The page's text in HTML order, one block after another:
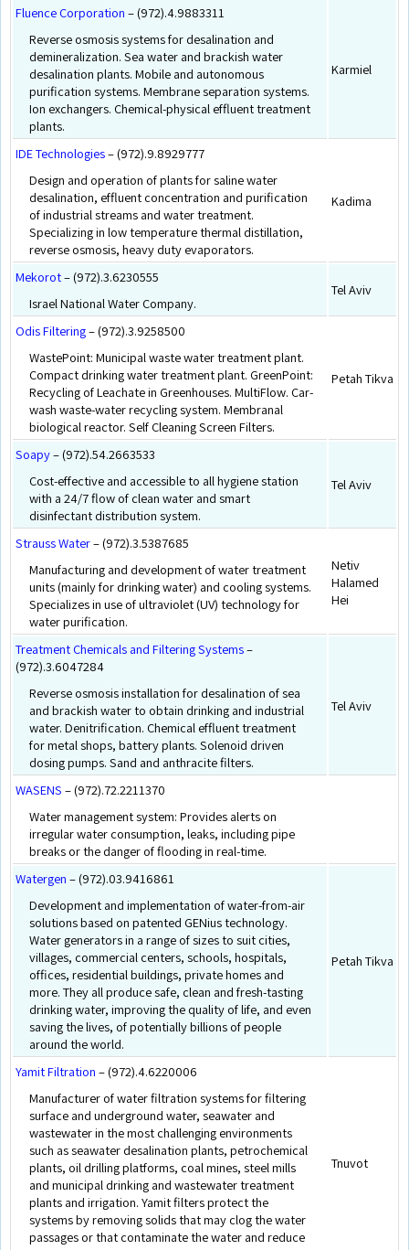
Fluence Corporation – (972).4.9883311
Reverse osmosis systems for desalination and
demineralization. Sea water and brackish water
desalination plants. Mobile and autonomous
purification systems. Membrane separation systems.
Ion exchangers. Chemical-physical effluent treatment
plants.
Karmiel
IDE Technologies– (972).9.8929777
Design and operation of plants for saline water
desalination, effluent concentration and purification
of industrial streams and water treatment.
Specializing in low temperature thermal distillation,
reverse osmosis, heavy duty evaporators.
Kadima
Mekorot– (972).3.6230555
Israel National Water Company.
Tel Aviv
Odis Filtering– (972).3.9258500
WastePoint: Municipal waste water treatment plant.
Compact drinking water treatment plant. GreenPoint:
Recycling of Leachate in Greenhouses. MultiFlow. Car-
wash waste-water recycling system. Membranal
biological reactor. Self Cleaning Screen Filters.
Petah Tikva
Soapy– (972).54.2663533
Cost-effective and accessible to all hygiene station
with a 24/7 flow of clean water and smart
disinfectant distribution system.
Tel Aviv
Strauss Water– (972).3.5387685
Manufacturing and development of water treatment
units (mainly for drinking water) and cooling systems.
Specializes in use of ultraviolet (UV) technology for
water purification.
Netiv
Halamed
Hei
Treatment Chemicals and Filtering Systems–
(972).3.6047284
Reverse osmosis installation for desalination of sea
and brackish water to obtain drinking and industrial
water. Denitrification. Chemical effluent treatment
for metal shops, battery plants. Solenoid driven
dosing pumps. Sand and anthracite filters.
Tel Aviv
WASENS – (972).72.2211370
Water management system: Provides alerts on
irregular water consumption, leaks, including pipe
breaks or the danger of flooding in real-time.
Watergen – (972).03.9416861
Development and implementation of water-from-air
solutions based on patented GENius technology.
Water generators in a range of sizes to suit cities,
villages, commercial centers, schools, hospitals,
offices, residential buildings, private homes and
more. They all produce safe, clean and fresh-tasting
drinking water, improving the quality of life, and even
saving the lives, of potentially billions of people
around the world.
Petah Tikva
Yamit Filtration – (972).4.6220006
Manufacturer of water filtration systems for filtering
surface and underground water, seawater and
wastewater in the most challenging environments
such as seawater desalination plants, petrochemical
plants, oil drilling platforms, coal mines, steel mills
and municipal drinking and wastewater treatment
plants and irrigation. Yamit filters protect the
systems by removing solids that may clog the water
passages or that contaminate the water and reduce
Tnuvot